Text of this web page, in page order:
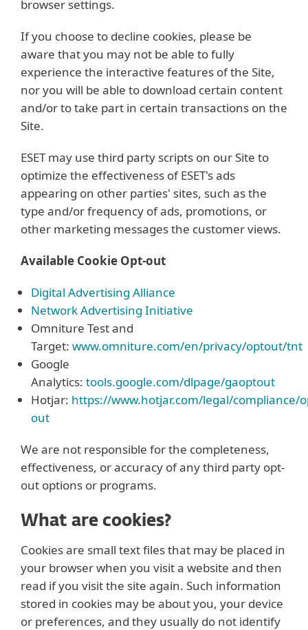
browser settings.
If you choose to decline cookies, please be
aware that you may not be able to fully
experience the interactive features of the Site,
nor you will be able to download certain content
and/or to take part in certain transactions on the
Site.
ESET may use third party scripts on our Site to
optimize the effectiveness of ESET's ads
appearing on other parties' sites, such as the
type and/or frequency of ads, promotions, or
other marketing messages the customer views.
Available Cookie Opt-out
Digital Advertising Alliance
Network Advertising Initiative
Omniture Test and
Target: www.omniture.com/en/privacy/optout/tnt
Google
Analytics: tools.google.com/dlpage/gaoptout
Hotjar: https://www.hotjar.com/legal/compliance/
out
We are not responsible for the completeness,
effectiveness, or accuracy of any third party opt-
out options or programs.
What are cookies?
Cookies are small text files that may be placed in
your browser when you visit a website and then
read if you visit the site again. Such information
stored in cookies may be about you, your device
or preferences, and they usually do not identify